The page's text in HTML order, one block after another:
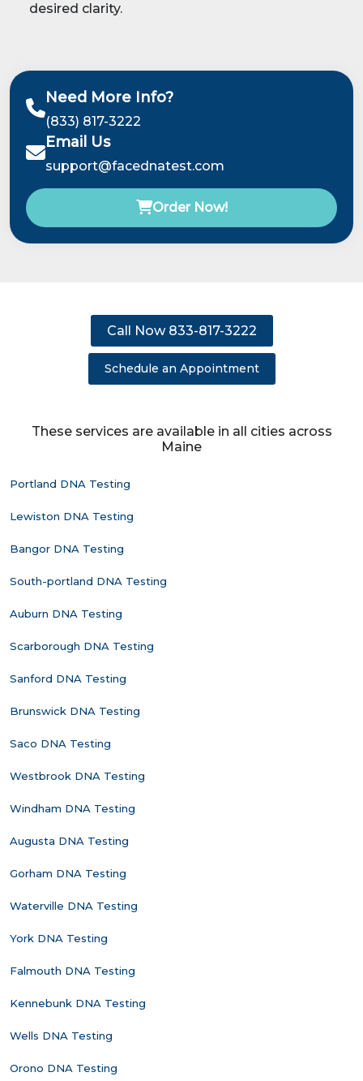
desired clarity.
Need More Info?
(833) 817-3222
Email Us
support@facednatest.com
Order Now!
Call Now 833-817-3222
Schedule an Appointment
These services are available in all cities across
Maine
Portland DNA Testing
Lewiston DNA Testing
Bangor DNA Testing
South-portland DNA Testing
Auburn DNA Testing
Scarborough DNA Testing
Sanford DNA Testing
Brunswick DNA Testing
Saco DNA Testing
Westbrook DNA Testing
Windham DNA Testing
Augusta DNA Testing
Gorham DNA Testing
Waterville DNA Testing
York DNA Testing
Falmouth DNA Testing
Kennebunk DNA Testing
Wells DNA Testing
Orono DNA Testing